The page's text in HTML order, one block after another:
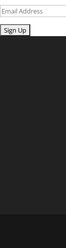
Email
Submit